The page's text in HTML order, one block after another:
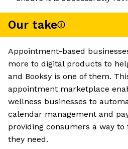
Our take
Appointment-based
more to digital products to
and Booksy is one of them.
appointment marketplace
wellness businesses to
calendar management and
providing consumers a way
they need.